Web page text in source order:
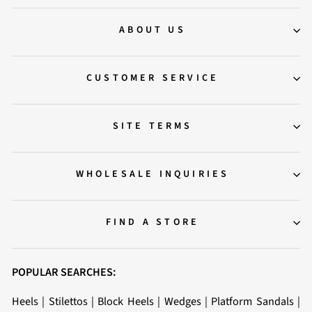
ABOUT US
CUSTOMER SERVICE
SITE TERMS
WHOLESALE INQUIRIES
FIND A STORE
POPULAR SEARCHES:
Heels | Stilettos| Block Heels| Wedges| Platform Sandals|